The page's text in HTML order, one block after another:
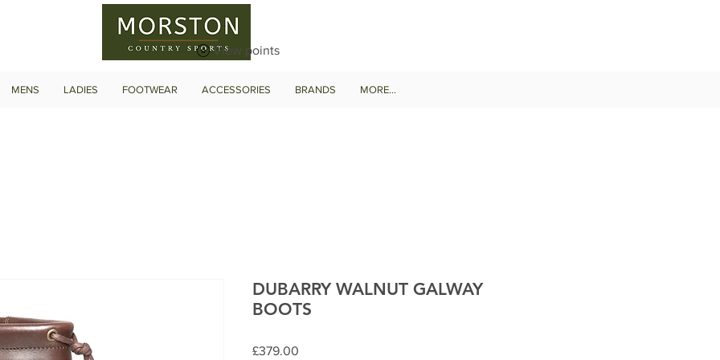
View points
MENS LADIES FOOTWEAR ACCESSORIES BRANDS MORE...
DUBARRY WALNUT GALWAY
BOOTS
£379.00